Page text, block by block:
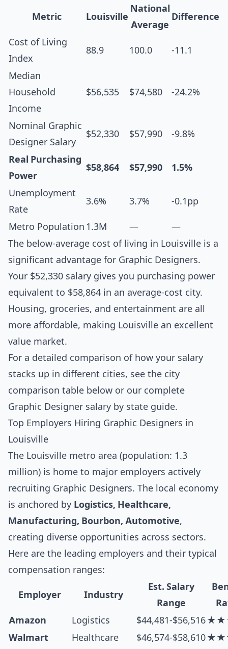
Metric Louisville
National
Average
Difference
Cost of Living
Index
88.9 100.0 -11.1
Median
Household
Income
$56,535 $74,580 -24.2%
Nominal Graphic
Designer Salary
$52,330 $57,990 -9.8%
Real Purchasing
Power
$58,864 $57,990 1.5%
Unemployment
Rate
3.6% 3.7% -0.1pp
Metro Population 1.3M —
—
The below-average cost of living in Louisville is a
significant advantage for Graphic Designers.
Your $52,330 salary gives you purchasing power
equivalent to $58,864 in an average-cost city.
Housing, groceries, and entertainment are all
more affordable, making Louisville an excellent
value market.
For a detailed comparison of how your salary
stacks up in different cities, see the city
comparison table below or our complete
Graphic Designer salary by state guide.
Top Employers Hiring Graphic Designers in
Louisville
The Louisville metro area (population: 1.3
million) is home to major employers actively
recruiting Graphic Designers. The local economy
is anchored by Logistics, Healthcare,
Manufacturing, Bourbon, Automotive,
creating diverse opportunities across sectors.
Here are the leading employers and their typical
compensation ranges:
Employer Industry
Est. Salary
Range
Amazon
Logistics $44,481-$56,516
Walmart
Healthcare $46,574-$58,610